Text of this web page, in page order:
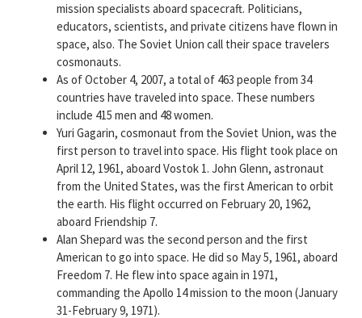
mission specialists aboard spacecraft. Politicians,
educators, scientists, and private citizens have flown in
space, also. The Soviet Union call their space travelers
cosmonauts.
As of October 4, 2007, a total of 463 people from 34
countries have traveled into space. These numbers
include 415 men and 48 women.
Yuri Gagarin, cosmonaut from the Soviet Union, was the
first person to travel into space. His flight took place on
April 12, 1961, aboard Vostok 1. John Glenn, astronaut
from the United States, was the first American to orbit
the earth. His flight occurred on February 20, 1962,
aboard Friendship 7.
Alan Shepard was the second person and the first
American to go into space. He did so May 5, 1961, aboard
Freedom 7. He flew into space again in 1971,
commanding the Apollo 14 mission to the moon (January
31-February 9, 1971).